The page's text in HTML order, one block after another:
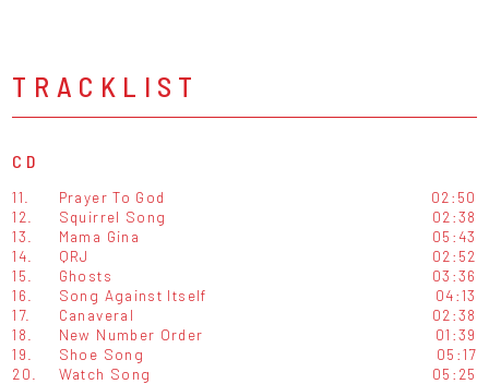
TRACKLIST
CD
11. Prayer To God
02:50
12.
Squirrel Song
02:38
13.
Mama Gina
05:43
14.
QRJ
02:52
15.
Ghosts
03:36
16.
Song Against Itself
04:13
17.
Canaveral
02:38
18.
New Number Order
01:39
19.
Shoe Song
05:17
20.
Watch Song 05:25